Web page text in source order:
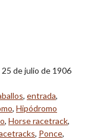
25 de julio de 1906
, entrada,
, Hipódromo
, Horse racetrack,
, Ponce,